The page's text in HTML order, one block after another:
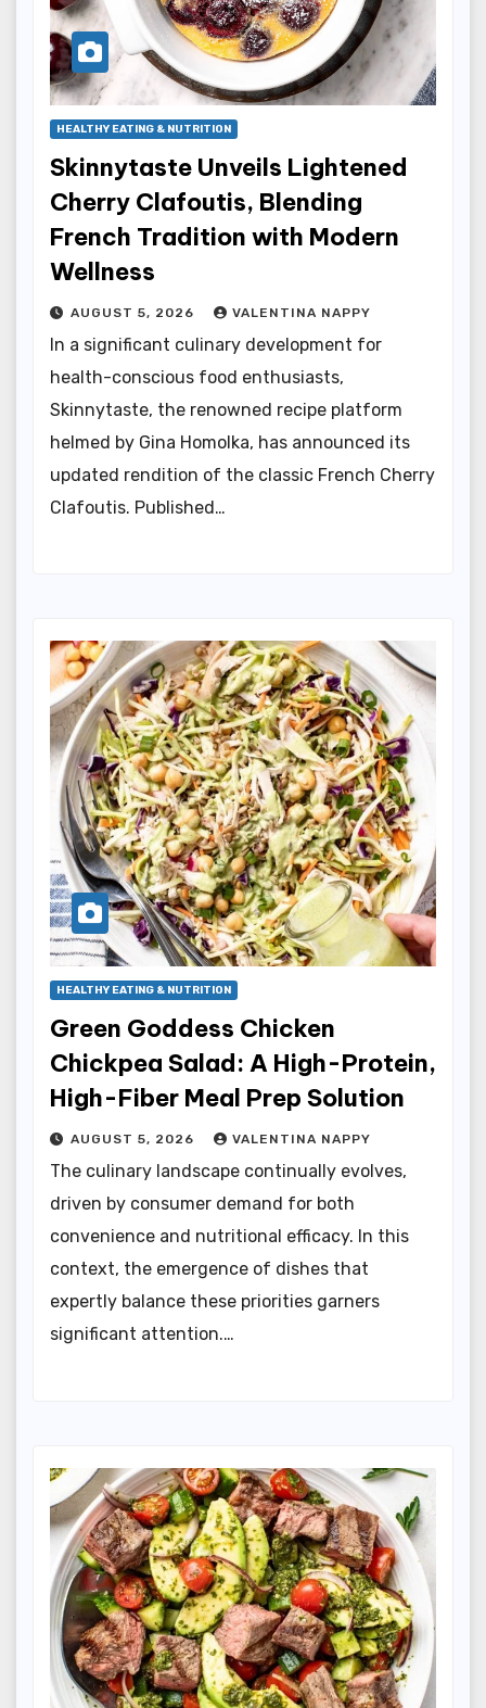
HEALTHY EATING & NUTRITION
Skinnytaste Unveils Lightened
Cherry Clafoutis, Blending
French Tradition with Modern
Wellness
AUGUST 5, 2026 VALENTINA NAPPY
In a significant culinary development for
health-conscious food enthusiasts,
Skinnytaste, the renowned recipe platform
helmed by Gina Homolka, has announced its
updated rendition of the classic French Cherry
Clafoutis. Published…
HEALTHY EATING & NUTRITION
Green Goddess Chicken
Chickpea Salad: A High-Protein,
High-Fiber Meal Prep Solution
AUGUST 5, 2026 VALENTINA NAPPY
The culinary landscape continually evolves,
driven by consumer demand for both
convenience and nutritional efficacy. In this
context, the emergence of dishes that
expertly balance these priorities garners
significant attention.…